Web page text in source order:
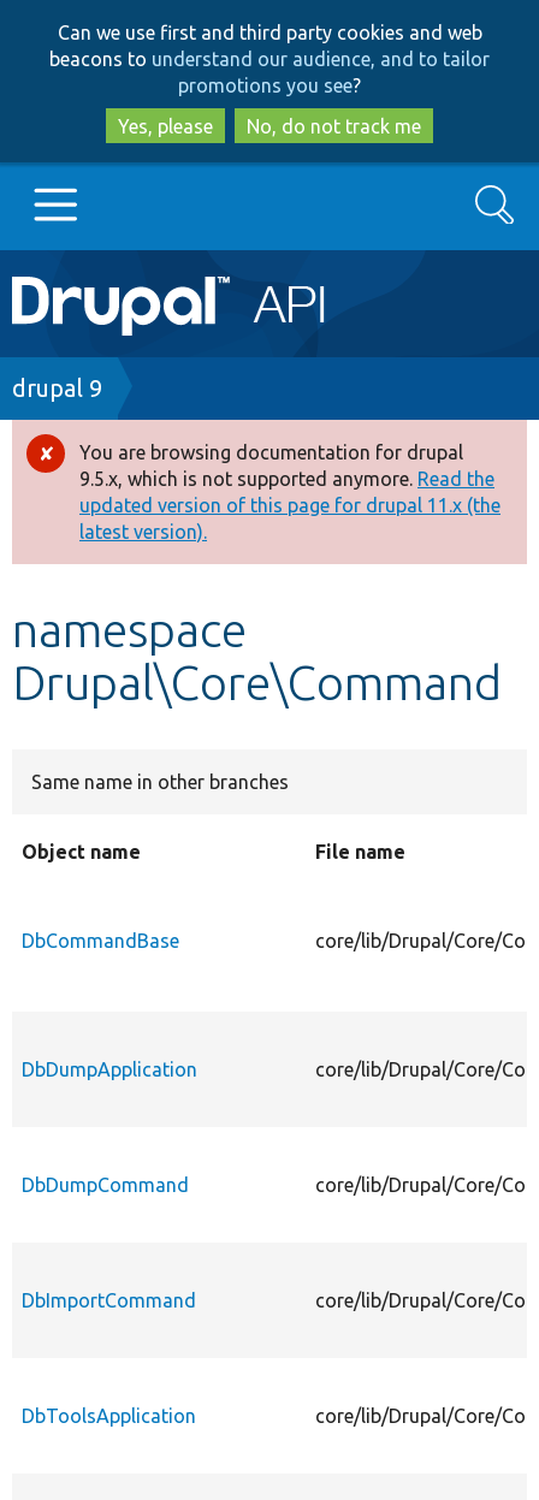
to
main
content
to
search
Can we use first and third party cookies and web
beacons to understand our audience, and to tailor
promotions you see?
Yes, please
No, do not track me
Main
navigation
Go to Drupal.org
Drupal 7
Drupal 8+
Other projects
Search
Breadcrumb
drupal 9
Error
message
You are browsing documentation for drupal
9.5.x, which is not supported anymore. Read the
updated version of this page for drupal 11.x (the
latest version).
namespace
Drupal\Core\Command
Same name in other branches
Object name File name
DbCommandBase core/lib/Drupal/Core/
DbDumpApplication core/lib/Drupal/Core/
DbDumpCommand core/lib/Drupal/Core/
DbImportCommand core/lib/Drupal/Core/
DbToolsApplication core/lib/Drupal/Core/